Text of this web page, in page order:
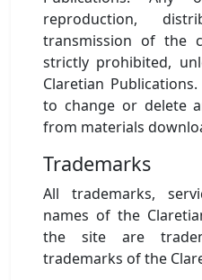
reproduction,
transmission of the
strictly prohibited,
Claretian
to change or delete
from materials
Trademarks
All trademarks,
names of the
the site are
trademarks of the